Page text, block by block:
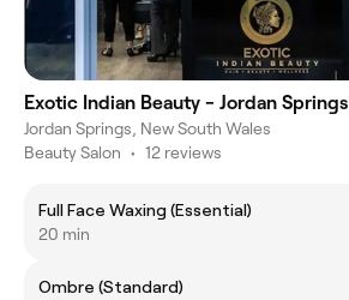
Exotic Indian Beauty - Jordan Springs
Jordan Springs, New South Wales
Beauty Salon • 12 reviews
Full Face Waxing (Essential)
20 min
Ombre (Standard)